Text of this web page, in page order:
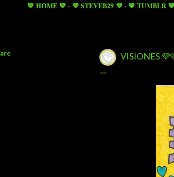
💚 HOME 💚 💜 STEVEB29 💜 💙 TUMBLR 💙
VISIONES